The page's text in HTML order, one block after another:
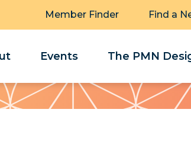
Member Finder Find a
Events The PMN